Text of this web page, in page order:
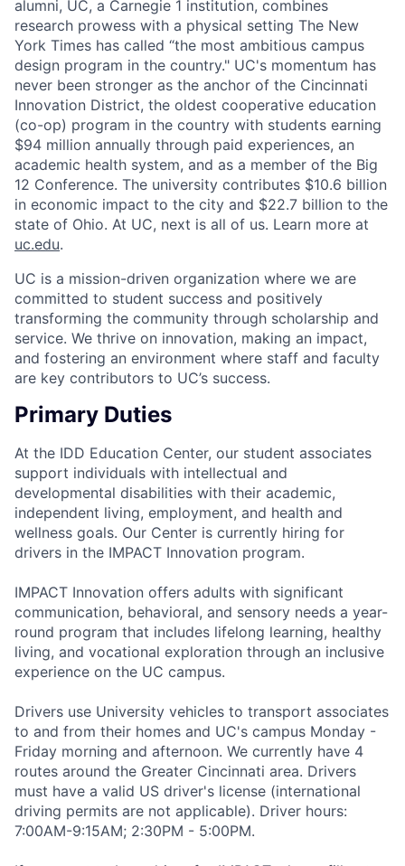
alumni, UC, a Carnegie 1 institution, combines
research prowess with a physical setting The New
York Times has called “the most ambitious campus
design program in the country." UC's momentum has
never been stronger as the anchor of the Cincinnati
Innovation District, the oldest cooperative education
(co-op) program in the country with students earning
$94 million annually through paid experiences, an
academic health system, and as a member of the Big
12 Conference. The university contributes $10.6 billion
in economic impact to the city and $22.7 billion to the
state of Ohio. At UC, next is all of us. Learn more at
uc.edu.
UC is a mission-driven organization where we are
committed to student success and positively
transforming the community through scholarship and
service. We thrive on innovation, making an impact,
and fostering an environment where staff and faculty
are key contributors to UC’s success.
Primary Duties
At the IDD Education Center, our student associates
support individuals with intellectual and
developmental disabilities with their academic,
independent living, employment, and health and
wellness goals. Our Center is currently hiring for
drivers in the IMPACT Innovation program.
IMPACT Innovation offers adults with significant
communication, behavioral, and sensory needs a year-
round program that includes lifelong learning, healthy
living, and vocational exploration through an inclusive
experience on the UC campus.
Drivers use University vehicles to transport associates
to and from their homes and UC's campus Monday -
Friday morning and afternoon. We currently have 4
routes around the Greater Cincinnati area. Drivers
must have a valid US driver's license (international
driving permits are not applicable). Driver hours:
7:00AM-9:15AM; 2:30PM - 5:00PM.